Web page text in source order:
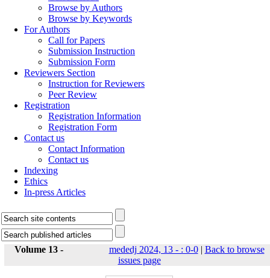
Browse by Authors
Browse by Keywords
For Authors
Call for Papers
Submission Instruction
Submission Form
Reviewers Section
Instruction for Reviewers
Peer Review
Registration
Registration Information
Registration Form
Contact us
Contact Information
Contact us
Indexing
Ethics
In-press Articles
Volume 13 - mededj 2024, 13 - : 0-0| Back to browse
issues page